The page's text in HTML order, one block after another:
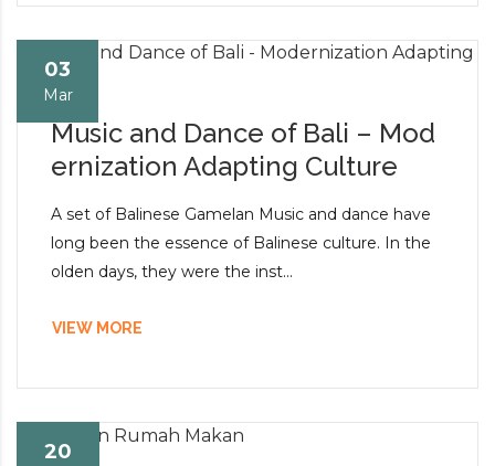
03
Mar
Music and Dance of Bali – Mod
ernization Adapting Culture
A set of Balinese Gamelan Music and dance have
long been the essence of Balinese culture. In the
olden days, they were the inst...
VIEW MORE
20